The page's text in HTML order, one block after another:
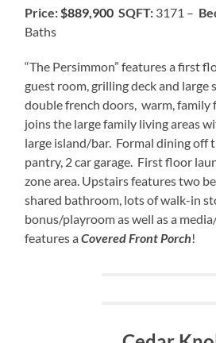
Price: $889,900 SQFT: 3171 –
Baths
“The Persimmon” features a first
guest room, grilling deck and large
double french doors, warm,
joins the large family living areas
large island/bar. Formal dining off
pantry, 2 car garage. First floor
zone area. Upstairs features two
shared bathroom, lots of walk-in
bonus/playroom as well as a
features aCovered Front Porch!